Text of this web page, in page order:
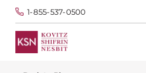
1-855-537-0500